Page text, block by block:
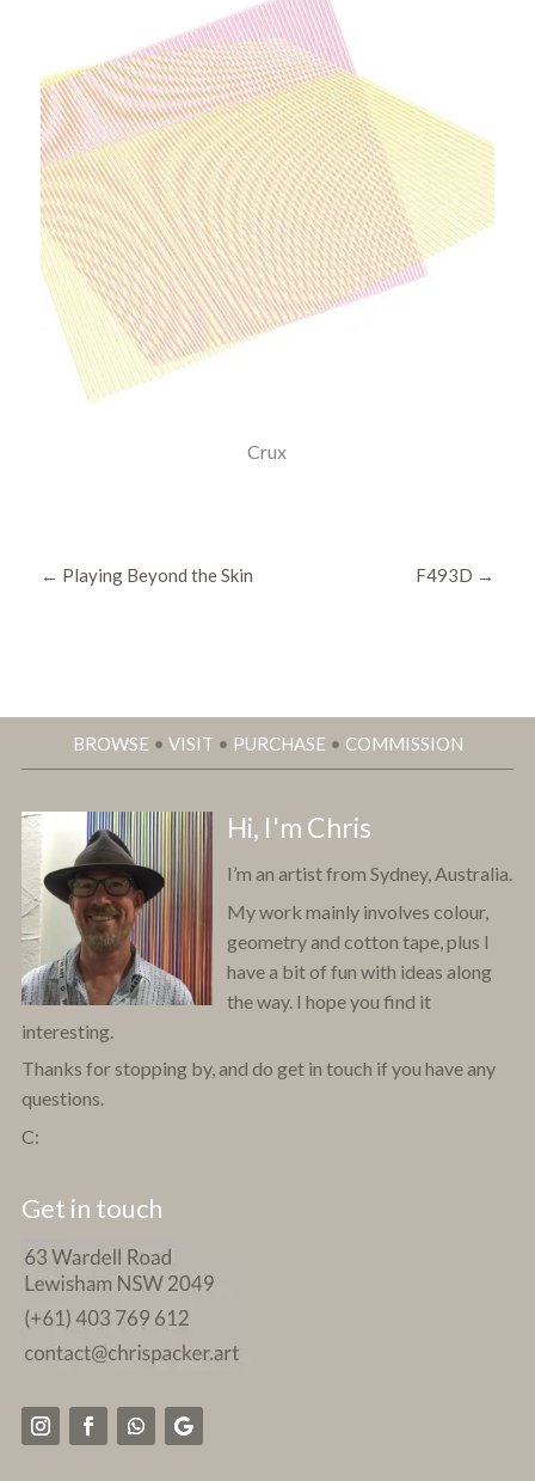
Crux
← Playing Beyond the Skin F493D →
BROWSE • VISIT • PURCHASE • COMMISSION
Hi, I'm Chris
I’m an artist from Sydney, Australia.
My work mainly involves colour,
geometry and cotton tape, plus I
have a bit of fun with ideas along
the way. I hope you find it
interesting.
Thanks for stopping by, and do get in touch if you have any
questions.
C:
Get in touch